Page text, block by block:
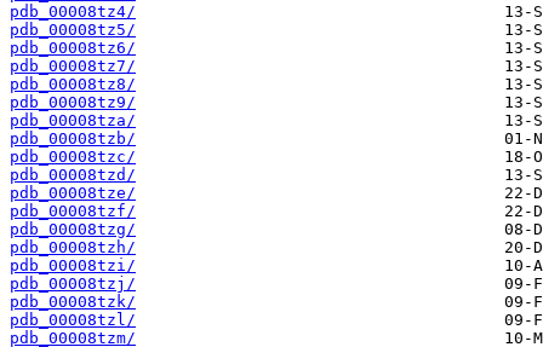
pdb_00008tz4/
pdb_00008tz5/
pdb_00008tz6/
pdb_00008tz7/
pdb_00008tz8/
pdb_00008tz9/
pdb_00008tza/
pdb_00008tzb/
pdb_00008tzc/
pdb_00008tzd/
pdb_00008tze/
pdb_00008tzf/
pdb_00008tzg/
pdb_00008tzh/
pdb_00008tzi/
pdb_00008tzj/
pdb_00008tzk/
pdb_00008tzl/
pdb_00008tzm/